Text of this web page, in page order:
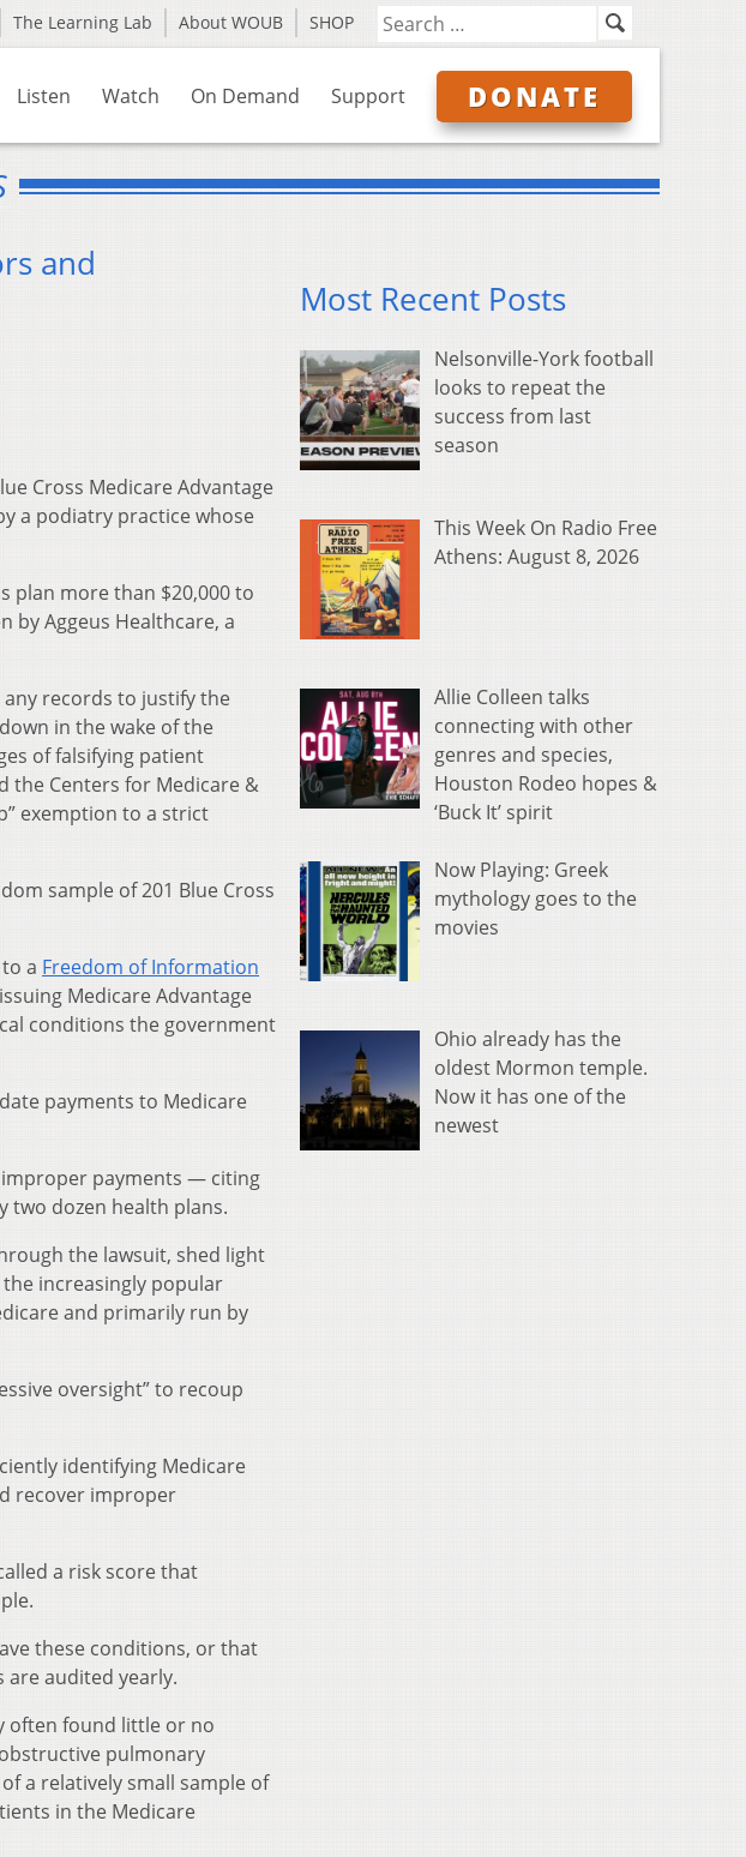
The Learning Lab About WOUB SHOP
Listen Watch On Demand Support DONATE
and
Cross Medicare Advantage
a podiatry practice whose
plan more than $20,000 to
by Aggeus Healthcare, a
any records to justify the
in the wake of the
of falsifying patient
the Centers for Medicare &
exemption to a strict
sample of 201 Blue Cross
a Freedom of Information
Medicare Advantage
conditions the government
payments to Medicare
payments — citing
two dozen health plans.
the lawsuit, shed light
increasingly popular
and primarily run by
oversight” to recoup
identifying Medicare
recover improper
a risk score that
these conditions, or that
are audited yearly.
often found little or no
pulmonary
a relatively small sample of
in the Medicare
Most Recent Posts
Nelsonville-York football
looks to repeat the
success from last
season
This Week On Radio Free
Athens: August 8, 2026
Allie Colleen talks
connecting with other
genres and species,
Houston Rodeo hopes &
‘Buck It’ spirit
Now Playing: Greek
mythology goes to the
movies
Ohio already has the
oldest Mormon temple.
Now it has one of the
newest